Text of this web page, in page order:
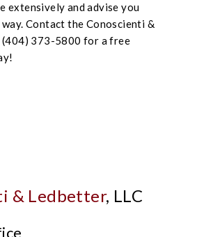
extensively and advise you
Contact the Conoscienti &
(404) 373-5800 for a free
& Ledbetter, LLC